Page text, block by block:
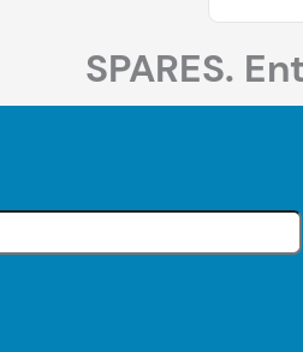
SPARES.